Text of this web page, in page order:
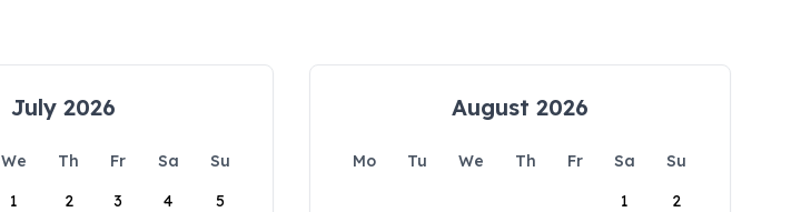
July 2026
We Th Fr Sa
Su
1
2 3 4 5
August 2026
Mo Tu We Th Fr Sa
Su
1
2